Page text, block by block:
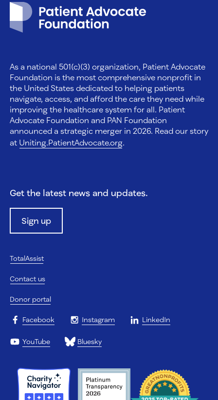
As a national 501(c)(3) organization, Patient Advocate
Foundation is the most comprehensive nonprofit in
the United States dedicated to helping patients
navigate, access, and afford the care they need while
improving the healthcare system for all. Patient
Advocate Foundation and PAN Foundation
announced a strategic merger in 2026. Read our story
at Uniting.PatientAdvocate.org.
Get the latest news and updates.
Sign up
TotalAssist
Contact us
Donor portal
Facebook Instagram LinkedIn
YouTube Bluesky